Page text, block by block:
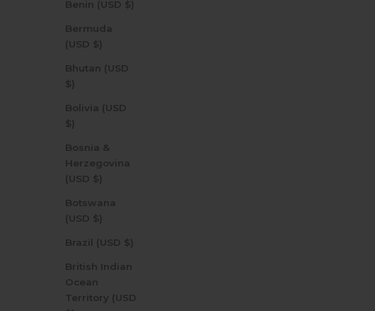
Benin (USD $)
Bermuda
(USD $)
Bhutan (USD
$)
Bolivia (USD
$)
Bosnia &
Herzegovina
(USD $)
Botswana
(USD $)
Brazil (USD $)
British Indian
Ocean
Territory (USD